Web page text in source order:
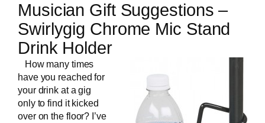
Musician Gift Suggestions –
Swirlygig Chrome Mic Stand
Drink Holder
How many times
have you reached for
your drink at a gig
only to find it kicked
over on the floor? I’ve